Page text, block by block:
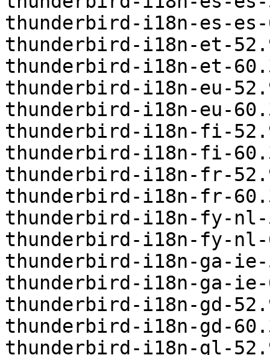
thunderbird-i18n-es-
thunderbird-i18n-et-
thunderbird-i18n-et-
thunderbird-i18n-eu-
thunderbird-i18n-eu-
thunderbird-i18n-fi-
thunderbird-i18n-fi-
thunderbird-i18n-fr-
thunderbird-i18n-fr-
thunderbird-i18n-fy-
thunderbird-i18n-fy-
thunderbird-i18n-ga-
thunderbird-i18n-ga-
thunderbird-i18n-gd-
thunderbird-i18n-gd-
thunderbird-i18n-gl-